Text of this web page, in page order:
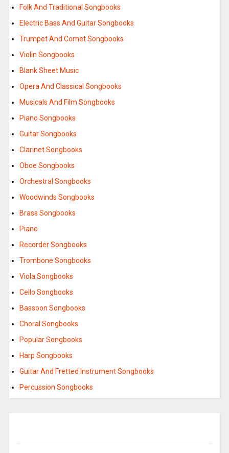
Folk And Traditional Songbooks
Electric Bass And Guitar Songbooks
Trumpet And Cornet Songbooks
Violin Songbooks
Blank Sheet Music
Opera And Classical Songbooks
Musicals And Film Songbooks
Piano Songbooks
Guitar Songbooks
Clarinet Songbooks
Oboe Songbooks
Orchestral Songbooks
Woodwinds Songbooks
Brass Songbooks
Piano
Recorder Songbooks
Trombone Songbooks
Viola Songbooks
Cello Songbooks
Bassoon Songbooks
Choral Songbooks
Popular Songbooks
Harp Songbooks
Guitar And Fretted Instrument Songbooks
Percussion Songbooks